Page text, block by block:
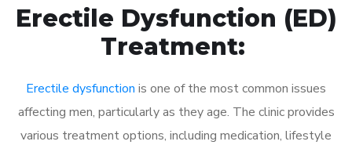
Erectile Dysfunction (ED)
Treatment:
Erectile dysfunction is one of the most common issues
affecting men, particularly as they age. The clinic provides
various treatment options, including medication, lifestyle